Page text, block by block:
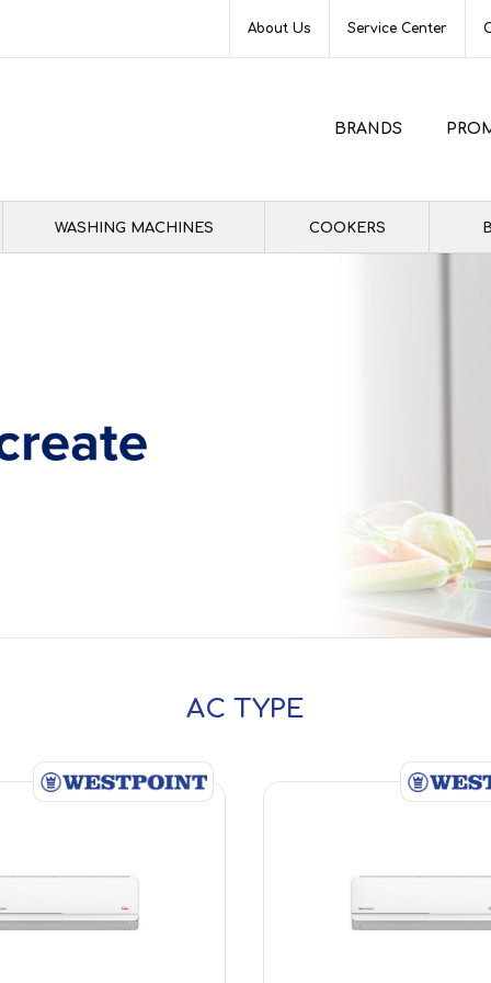
About Us Service Center
BRANDS
WASHING MACHINES COOKERS
AC TYPE